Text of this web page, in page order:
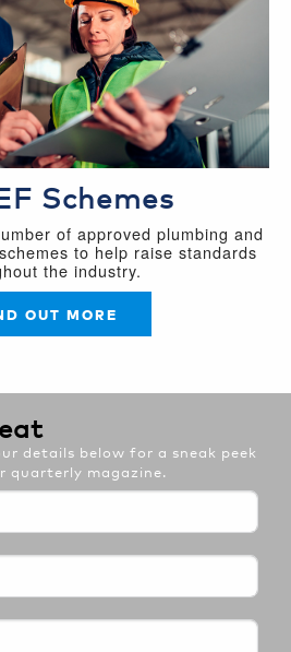
Schemes
of approved plumbing and
to help raise standards
the industry.
OUT MORE
details below for a sneak peek
quarterly magazine.